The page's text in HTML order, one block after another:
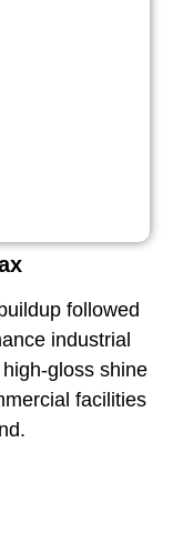
followed
industrial
gloss shine
facilities